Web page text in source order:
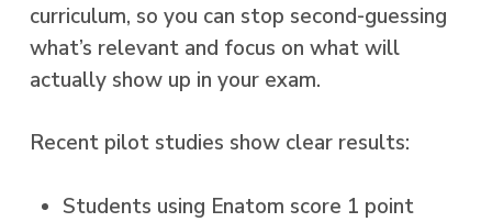
curriculum, so you can stop second-guessing
what’s relevant and focus on what will
actually show up in your exam.
Recent pilot studies show clear results:
Students using Enatom score 1 point